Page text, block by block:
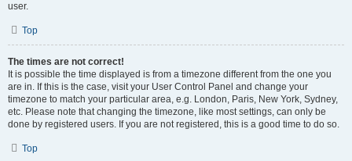
user.
Top
The times are not correct!
It is possible the time displayed is from a timezone different from the one you
are in. If this is the case, visit your User Control Panel and change your
timezone to match your particular area, e.g. London, Paris, New York, Sydney,
etc. Please note that changing the timezone, like most settings, can only be
done by registered users. If you are not registered, this is a good time to do so.
Top